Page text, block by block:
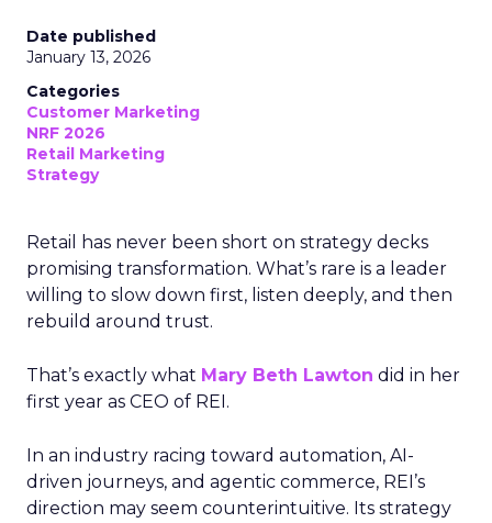
Date published
January 13, 2026
Categories
Customer Marketing
NRF 2026
Retail Marketing
Strategy
Retail has never been short on strategy decks
promising transformation. What’s rare is a leader
willing to slow down first, listen deeply, and then
rebuild around trust.
That’s exactly what Mary Beth Lawton did in her
first year as CEO of REI.
In an industry racing toward automation, AI-
driven journeys, and agentic commerce, REI’s
direction may seem counterintuitive. Its strategy